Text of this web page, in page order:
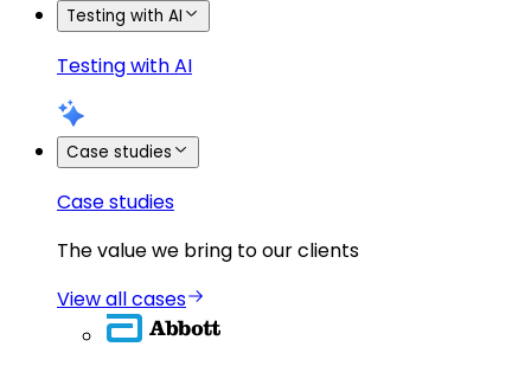
Testing with AI
Testing with AI
Case studies
Case studies
The value we bring to our clients
View all cases